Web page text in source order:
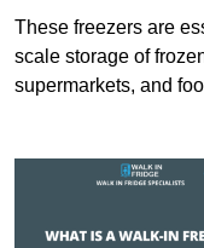
These freezers are
scale storage of
supermarkets, and